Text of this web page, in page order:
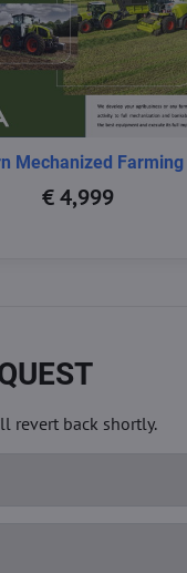
Mechanized Farming
€ 4,999
revert back shortly.